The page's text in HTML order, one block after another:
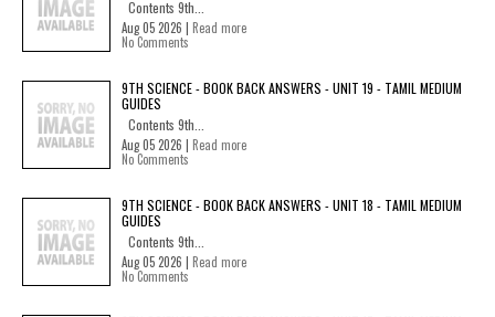
Contents 9th...
Aug 05 2026 | Read more
No Comments
9TH SCIENCE - BOOK BACK ANSWERS - UNIT 19 - TAMIL MEDIUM
GUIDES
Contents 9th...
Aug 05 2026 | Read more
No Comments
9TH SCIENCE - BOOK BACK ANSWERS - UNIT 18 - TAMIL MEDIUM
GUIDES
Contents 9th...
Aug 05 2026 | Read more
No Comments